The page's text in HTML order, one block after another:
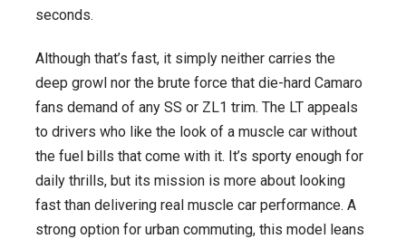
seconds.
Although that’s fast, it simply neither carries the
deep growl nor the brute force that die-hard Camaro
fans demand of any SS or ZL1 trim. The LT appeals
to drivers who like the look of a muscle car without
the fuel bills that come with it. It’s sporty enough for
daily thrills, but its mission is more about looking
fast than delivering real muscle car performance. A
strong option for urban commuting, this model leans